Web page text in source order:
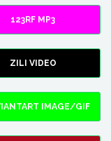
123RF MP3
ZILI VIDEO
IMAGE/GIF